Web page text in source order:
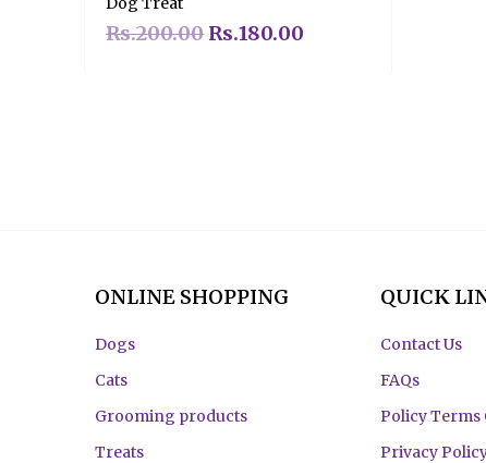
Rs.200.00 Rs.180.00
ONLINE SHOPPING
Dogs
Cats
Grooming products
Treats
QUICK
Contact Us
FAQs
Policy Terms
Privacy